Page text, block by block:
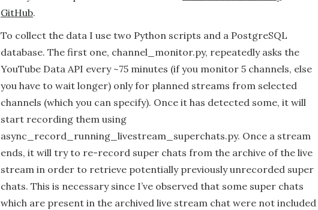
GitHub.
To collect the data I use two Python scripts and a PostgreSQL
database. The first one, channel_monitor.py, repeatedly asks the
YouTube Data API every ~75 minutes (if you monitor 5 channels, else
you have to wait longer) only for planned streams from selected
channels (which you can specify). Once it has detected some, it will
start recording them using
async_record_running_livestream_superchats.py. Once a stream
ends, it will try to re-record super chats from the archive of the live
stream in order to retrieve potentially previously unrecorded super
chats. This is necessary since I’ve observed that some super chats
which are present in the archived live stream chat were not included